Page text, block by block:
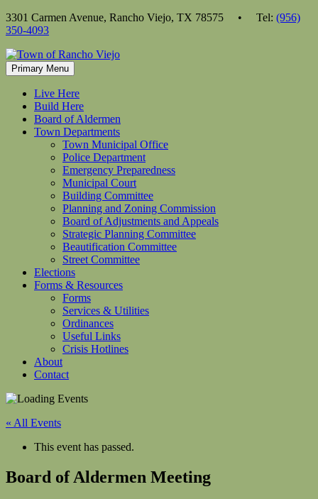
Skip
to
3301 Carmen Avenue, Rancho Viejo, TX 78575 • Tel: (956)
350-4093
Primary Menu
Live Here
Build Here
Board of Aldermen
Town Departments
Town Municipal Office
Police Department
Emergency Preparedness
Municipal Court
Building Committee
Planning and Zoning Commission
Board of Adjustments and Appeals
Strategic Planning Committee
Beautification Committee
Street Committee
Elections
Forms & Resources
Forms
Services & Utilities
Ordinances
Useful Links
Crisis Hotlines
About
Contact
« All Events
This event has passed.
Board of Aldermen Meeting